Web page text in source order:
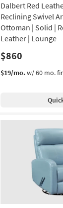
Dalbert Red
Reclining Swivel
Ottoman | Solid |
Leather | Lounge
$860
$19/mo.w/ 60 mo.